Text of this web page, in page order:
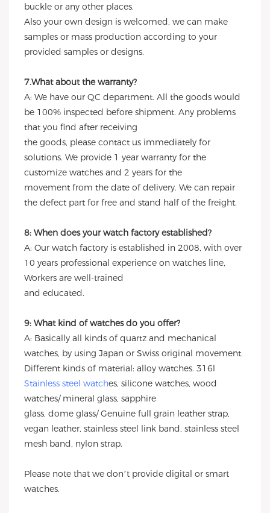
buckle or any other places.
Also your own design is welcomed, we can make
samples or mass production according to your
provided samples or designs.
7.What about the warranty?
A: We have our QC department. All the goods would
be 100% inspected before shipment. Any problems
that you find after receiving
the goods, please contact us immediately for
solutions. We provide 1 year warranty for the
customize watches and 2 years for the
movement from the date of delivery. We can repair
the defect part for free and stand half of the freight.
8: When does your watch factory established?
A: Our watch factory is established in 2008, with over
10 years professional experience on watches line,
Workers are well-trained
and educated.
9: What kind of watches do you offer?
A: Basically all kinds of quartz and mechanical
watches, by using Japan or Swiss original movement.
Different kinds of material: alloy watches. 316l
Stainless steel watches, silicone watches, wood
watches/ mineral glass, sapphire
glass, dome glass/ Genuine full grain leather strap,
vegan leather, stainless steel link band, stainless steel
mesh band, nylon strap.
Please note that we don’t provide digital or smart
watches.